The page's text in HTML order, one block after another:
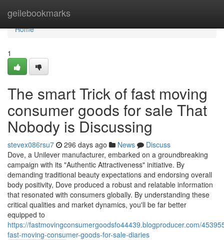
geilebookmarks
Home
Home
1
The smart Trick of fast moving
consumer goods for sale That
Nobody is Discussing
stevex086rsu7 296 days ago News
Discuss
Dove, a Unilever manufacturer, embarked on a groundbreaking
campaign with its "Authentic Attractiveness" initiative. By
demanding traditional beauty expectations and endorsing overall
body positivity, Dove produced a robust and relatable information
that resonated with consumers globally. By understanding these
critical qualities and market dynamics, you'll be far better
equipped to
https://fastmovingconsumergoodsfo44439.blogproducer.com/
fast-moving-consumer-goods-for-sale-diaries